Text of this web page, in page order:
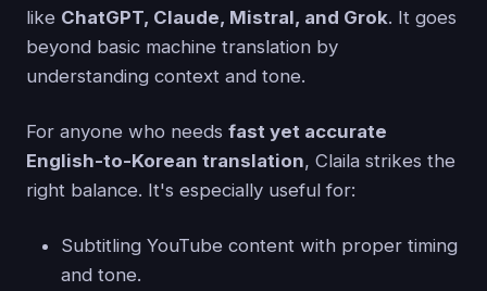
like ChatGPT, Claude, Mistral, and Grok. It goes
beyond basic machine translation by
understanding context and tone.
For anyone who needs fast yet accurate
English-to-Korean translation, Claila strikes the
right balance. It's especially useful for:
Subtitling YouTube content with proper timing
and tone.